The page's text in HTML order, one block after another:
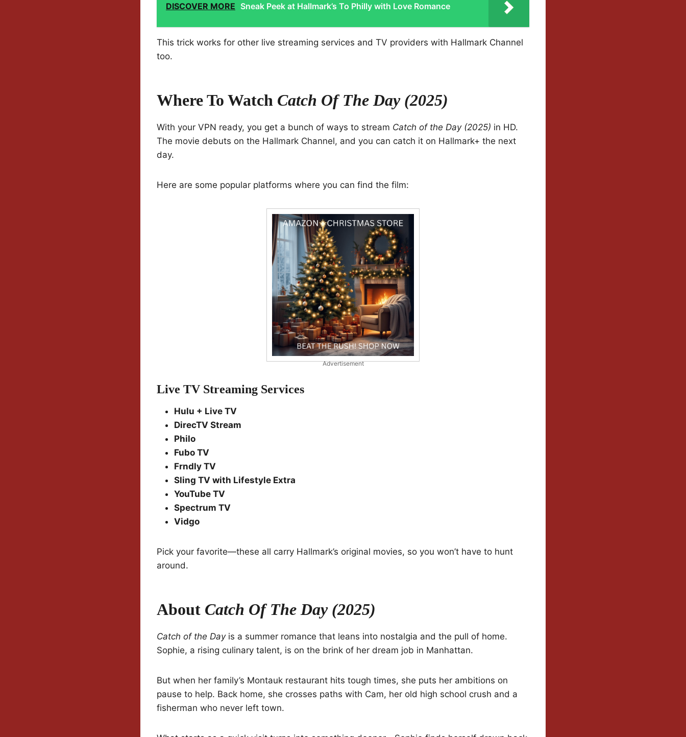
DISCOVER MORE Sneak Peek at Hallmark’s To Philly with Love Romance
This trick works for other live streaming services and TV providers with Hallmark Channel
too.
Where To Watch Catch Of The Day (2025)
With your VPN ready, you get a bunch of ways to stream Catch of the Day (2025) in HD.
The movie debuts on the Hallmark Channel, and you can catch it on Hallmark+ the next
day.
Here are some popular platforms where you can find the film:
Advertisement
Live TV Streaming Services
Hulu + Live TV
DirecTV Stream
Philo
Fubo TV
Frndly TV
Sling TV with Lifestyle Extra
YouTube TV
Spectrum TV
Vidgo
Pick your favorite—these all carry Hallmark’s original movies, so you won’t have to hunt
around.
About Catch Of The Day (2025)
Catch of the Dayis a summer romance that leans into nostalgia and the pull of home.
Sophie, a rising culinary talent, is on the brink of her dream job in Manhattan.
But when her family’s Montauk restaurant hits tough times, she puts her ambitions on
pause to help. Back home, she crosses paths with Cam, her old high school crush and a
fisherman who never left town.